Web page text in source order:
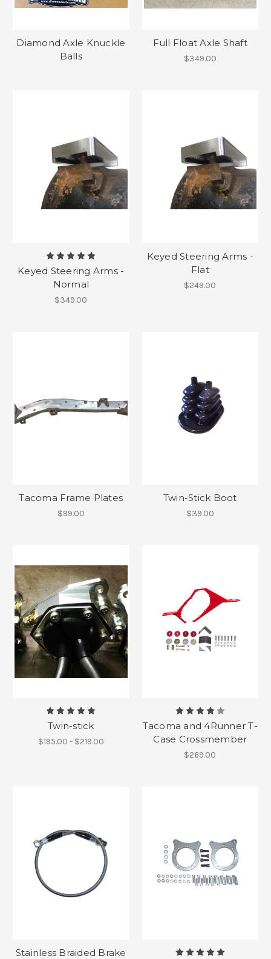
Diamond Axle Knuckle
Balls
Full Float Axle Shaft
$349.00
Keyed Steering Arms -
Normal
$349.00
Keyed Steering Arms -
Flat
$249.00
Tacoma Frame Plates
$99.00
Twin-Stick Boot
$39.00
Twin-stick
$195.00 - $219.00
Tacoma and 4Runner T-
Case Crossmember
$269.00
Stainless Braided Brake